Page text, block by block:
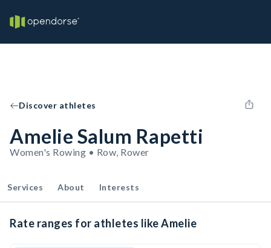
Discover athletes
Amelie Salum Rapetti
Women's Rowing • Row, Rower
Services About Interests
Rate ranges for athletes like Amelie